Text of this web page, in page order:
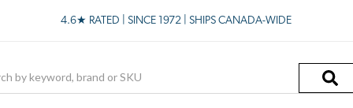
4.6★ RATED | SINCE 1972 | SHIPS CANADA-WIDE